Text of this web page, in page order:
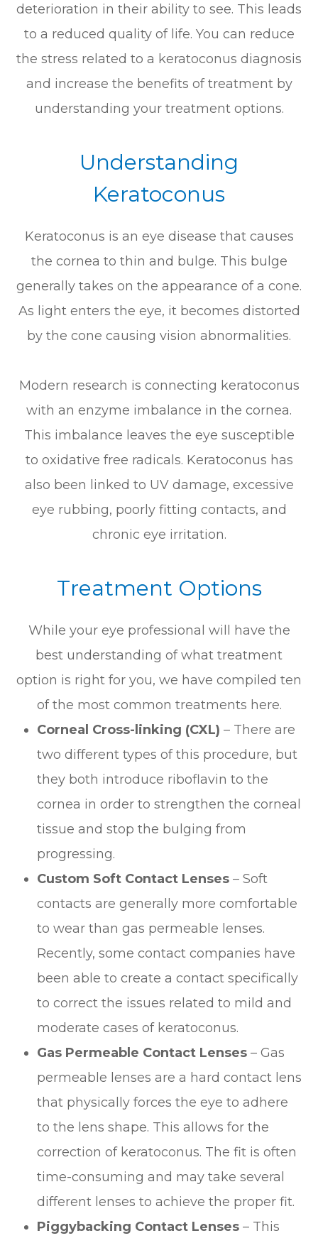
deterioration in their ability to see. This leads
to a reduced quality of life. You can reduce
the stress related to a keratoconus diagnosis
and increase the benefits of treatment by
understanding your treatment options.
Understanding
Keratoconus
Keratoconus is an eye disease that causes
the cornea to thin and bulge. This bulge
generally takes on the appearance of a cone.
As light enters the eye, it becomes distorted
by the cone causing vision abnormalities.
Modern research is connecting keratoconus
with an enzyme imbalance in the cornea.
This imbalance leaves the eye susceptible
to oxidative free radicals. Keratoconus has
also been linked to UV damage, excessive
eye rubbing, poorly fitting contacts, and
chronic eye irritation.
Treatment Options
While your eye professional will have the
best understanding of what treatment
option is right for you, we have compiled ten
of the most common treatments here.
Corneal Cross-linking (CXL)– There are
two different types of this procedure, but
they both introduce riboflavin to the
cornea in order to strengthen the corneal
tissue and stop the bulging from
progressing.
Custom Soft Contact Lenses – Soft
contacts are generally more comfortable
to wear than gas permeable lenses.
Recently, some contact companies have
been able to create a contact specifically
to correct the issues related to mild and
moderate cases of keratoconus.
Gas Permeable Contact Lenses – Gas
permeable lenses are a hard contact lens
that physically forces the eye to adhere
to the lens shape. This allows for the
correction of keratoconus. The fit is often
time-consuming and may take several
different lenses to achieve the proper fit.
Piggybacking Contact Lenses – This